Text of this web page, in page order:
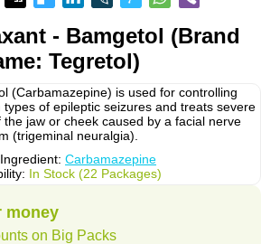
- Bamgetol (Brand
Tegretol)
(Carbamazepine) is used for controlling
types of epileptic seizures and treats severe
the jaw or cheek caused by a facial nerve
(trigeminal neuralgia).
Carbamazepine
In Stock (22 Packages)
money
on Big Packs